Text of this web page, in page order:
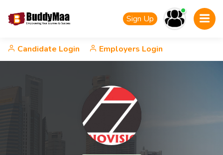
Sign Up
Candidate Login Employers Login